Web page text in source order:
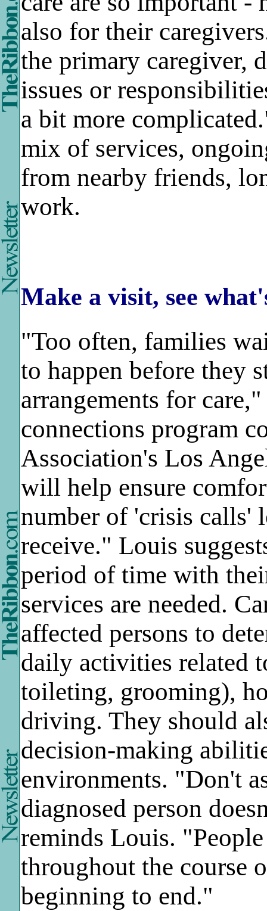
also for their
the primary caregiver,
issues or
a bit more
mix of services,
from nearby friends,
work.
Make a visit, see
"Too often, families
to happen before they
arrangements for
connections program
Association's Los
will help ensure
number of 'crisis calls'
receive." Louis
period of time with
services are needed.
affected persons to
daily activities related
toileting, grooming),
driving. They should
decision-making
environments. "Don't
diagnosed person
reminds Louis.
throughout the course
beginning to end."